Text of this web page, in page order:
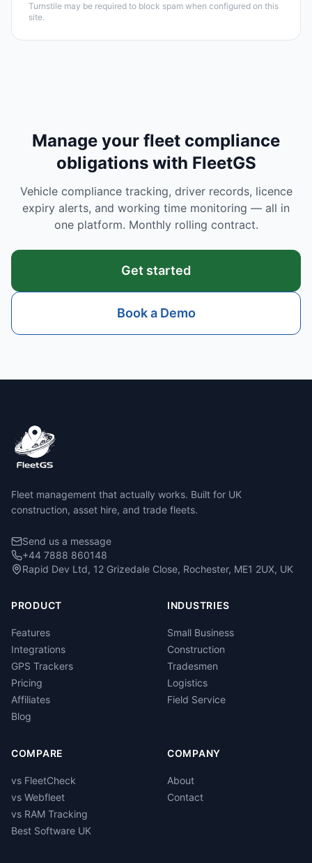
Turnstile may be required to block spam when configured on this
site.
Manage your fleet compliance
obligations with FleetGS
Vehicle compliance tracking, driver records, licence
expiry alerts, and working time monitoring — all in
one platform. Monthly rolling contract.
Get started
Book a Demo
Fleet management that actually works. Built for UK
construction, asset hire, and trade fleets.
Send us a message
+44 7888 860148
Rapid Dev Ltd, 12 Grizedale Close, Rochester, ME1 2UX, UK
PRODUCT
Features
Integrations
GPS Trackers
Pricing
Affiliates
Blog
INDUSTRIES
Small Business
Construction
Tradesmen
Logistics
Field Service
COMPARE
vs FleetCheck
vs Webfleet
vs RAM Tracking
Best Software UK
COMPANY
About
Contact